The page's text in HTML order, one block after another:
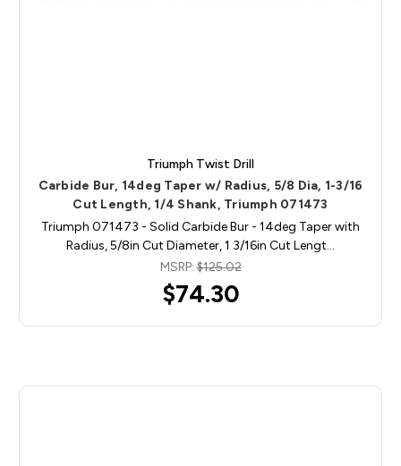
Triumph Twist Drill
Carbide Bur, 14deg Taper w/ Radius, 5/8 Dia, 1-3/16
Cut Length, 1/4 Shank, Triumph 071473
Triumph 071473 - Solid Carbide Bur - 14deg Taper with
Radius, 5/8in Cut Diameter, 1 3/16in Cut Lengt…
MSRP:$125.02
$74.30